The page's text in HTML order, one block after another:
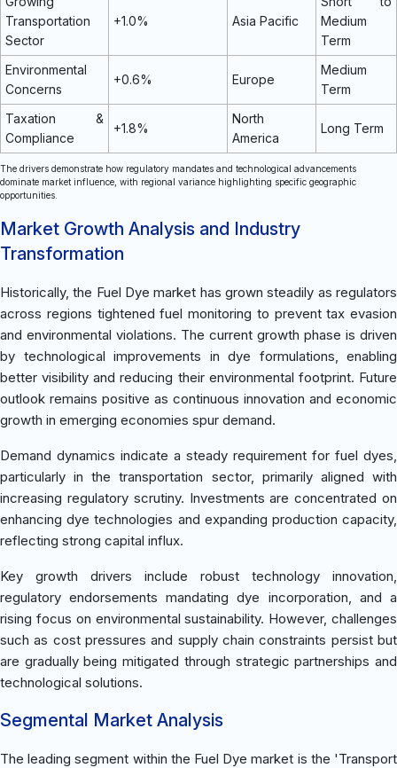
Transportation
Sector
+1.0% Asia Pacific
Medium
Term
Environmental
Concerns
+0.6% Europe
Medium
Term
Taxation &
Compliance
+1.8%
North
America
Long Term
The drivers demonstrate how regulatory mandates and technological advancements
dominate market influence, with regional variance highlighting specific geographic
opportunities.
Market Growth Analysis and Industry
Transformation
Historically, the Fuel Dye market has grown steadily as regulators
across regions tightened fuel monitoring to prevent tax evasion
and environmental violations. The current growth phase is driven
by technological improvements in dye formulations, enabling
better visibility and reducing their environmental footprint. Future
outlook remains positive as continuous innovation and economic
growth in emerging economies spur demand.
Demand dynamics indicate a steady requirement for fuel dyes,
particularly in the transportation sector, primarily aligned with
increasing regulatory scrutiny. Investments are concentrated on
enhancing dye technologies and expanding production capacity,
reflecting strong capital influx.
Key growth drivers include robust technology innovation,
regulatory endorsements mandating dye incorporation, and a
rising focus on environmental sustainability. However, challenges
such as cost pressures and supply chain constraints persist but
are gradually being mitigated through strategic partnerships and
technological solutions.
Segmental Market Analysis
The leading segment within the Fuel Dye market is the 'Transport